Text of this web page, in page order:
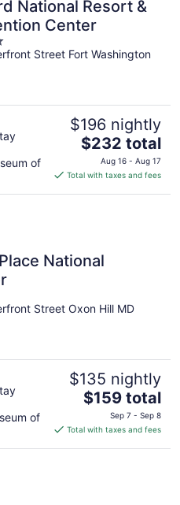
National Resort &
Center
Street Fort Washington
of
$196 nightly
The
price
is
$232 total
Aug 16 - Aug 17
Total with taxes and fees
National
Street Oxon Hill MD
of
$135 nightly
The
price
is
$159 total
Sep 7 - Sep 8
Total with taxes and fees